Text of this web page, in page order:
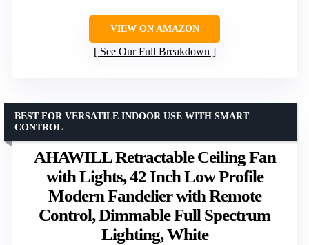
VIEW ON AMAZON
See Our Full Breakdown
AHAWILL Retractable Ceiling Fan
with Lights, 42 Inch Low Profile
Modern Fandelier with Remote
Control, Dimmable Full Spectrum
Lighting, White
BEST FOR VERSATILE INDOOR USE WITH SMART
CONTROL